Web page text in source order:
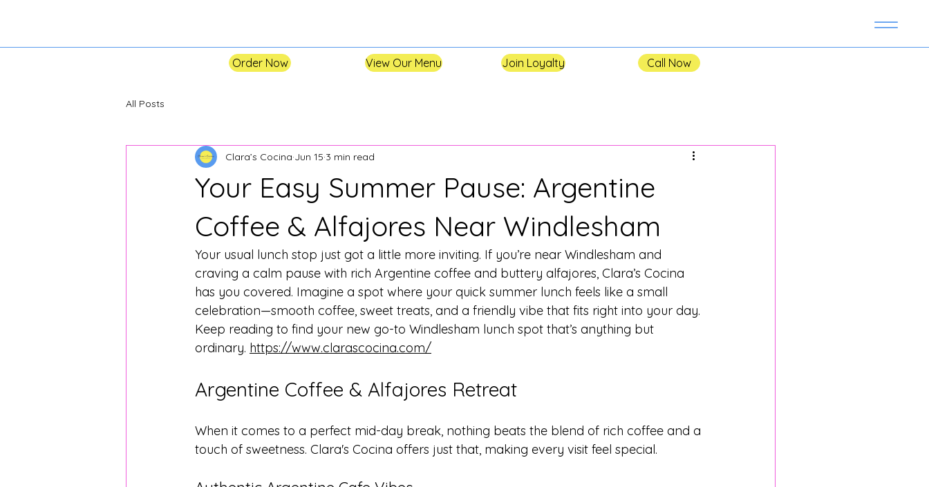
Order Now View Our Menu Join Loyalty Call Now
All Posts
Your Easy Summer Pause: Argentine
Coffee & Alfajores Near Windlesham
Clara’s Cocina Jun 15 3 min read
Your usual lunch stop just got a little more inviting. If you’re near Windlesham and
craving a calm pause with rich Argentine coffee and buttery alfajores, Clara’s Cocina
has you covered. Imagine a spot where your quick summer lunch feels like a small
celebration—smooth coffee, sweet treats, and a friendly vibe that fits right into your day.
Keep reading to find your new go-to Windlesham lunch spot that’s anything but
ordinary. https://www.clarascocina.com/
Argentine Coffee & Alfajores Retreat
When it comes to a perfect mid-day break, nothing beats the blend of rich coffee and a
touch of sweetness. Clara's Cocina offers just that, making every visit feel special.